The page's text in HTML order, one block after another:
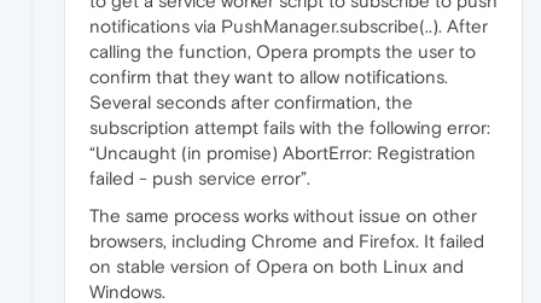
notifications via PushManager.subscribe(..). After
calling the function, Opera prompts the user to
confirm that they want to allow notifications.
Several seconds after confirmation, the
subscription attempt fails with the following error:
“Uncaught (in promise) AbortError: Registration
failed - push service error”.
The same process works without issue on other
browsers, including Chrome and Firefox. It failed
on stable version of Opera on both Linux and
Windows.